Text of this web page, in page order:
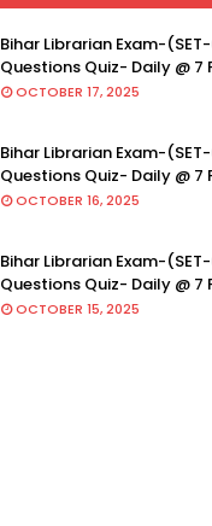
Bihar Librarian Exam-
Questions Quiz- Daily @ 7
OCTOBER 17, 2025
Bihar Librarian Exam-
Questions Quiz- Daily @ 7
OCTOBER 16, 2025
Bihar Librarian Exam-
Questions Quiz- Daily @ 7
OCTOBER 15, 2025